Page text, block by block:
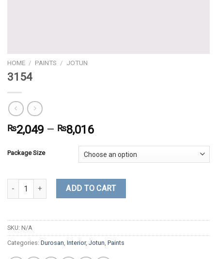
HOME / PAINTS / JOTUN
3154
₨2,049 – ₨8,016
Package Size
3154 quantity ADD TO CART
SKU: N/A
Categories: Durosan, Interior, Jotun, Paints